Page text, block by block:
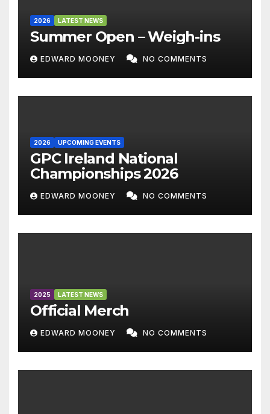
2026 LATEST NEWS
Summer Open – Weigh-ins
EDWARD MOONEY NO COMMENTS
2026 UPCOMING EVENTS
GPC Ireland National
Championships 2026
EDWARD MOONEY NO COMMENTS
2025 LATEST NEWS
Official Merch
EDWARD MOONEY NO COMMENTS